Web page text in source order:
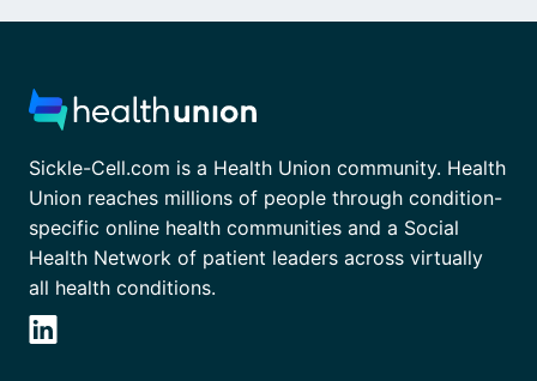
Sickle-Cell.com is a Health Union community. Health
Union reaches millions of people through condition-
specific online health communities and a Social
Health Network of patient leaders across virtually
all health conditions.